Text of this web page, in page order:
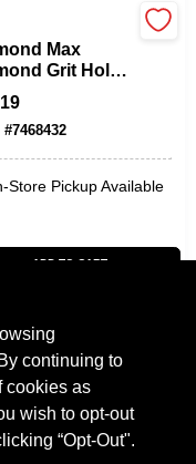
Max
Grit Hole
Set (3-piece)
0500
#7468432
Store Pickup Available
ADD TO CART
continuing to
cookies as
wish to opt-out
“Opt-Out".